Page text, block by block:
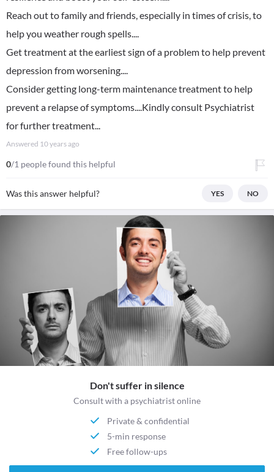
Reach out to family and friends, especially in times of crisis, to
help you weather rough spells....
Get treatment at the earliest sign of a problem to help prevent
depression from worsening....
Consider getting long-term maintenance treatment to help
prevent a relapse of symptoms....Kindly consult Psychiatrist
for further treatment...
Answered 10 years ago
0/1 people found this helpful
Was this answer helpful? YES NO
Don't suffer in silence
Consult with a psychiatrist online
Private & confidential
5-min response
Free follow-ups